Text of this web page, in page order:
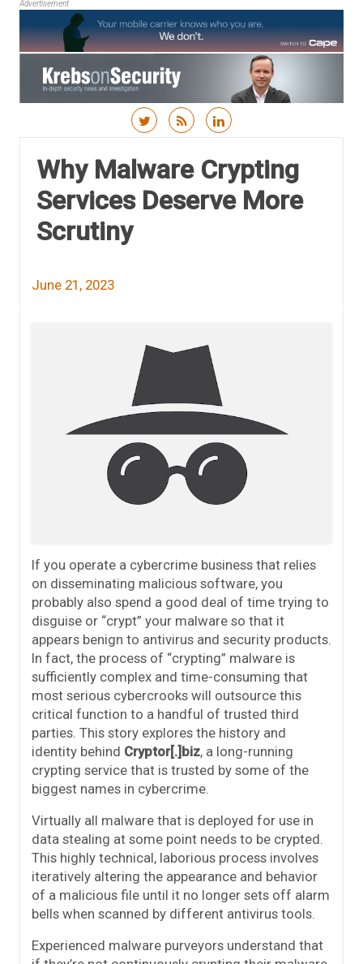
Advertisement
Why Malware Crypting
Services Deserve More
Scrutiny
June 21, 2023
If you operate a cybercrime business that relies
on disseminating malicious software, you
probably also spend a good deal of time trying to
disguise or “crypt” your malware so that it
appears benign to antivirus and security products.
In fact, the process of “crypting” malware is
sufficiently complex and time-consuming that
most serious cybercrooks will outsource this
critical function to a handful of trusted third
parties. This story explores the history and
identity behind Cryptor[.]biz, a long-running
crypting service that is trusted by some of the
biggest names in cybercrime.
Virtually all malware that is deployed for use in
data stealing at some point needs to be crypted.
This highly technical, laborious process involves
iteratively altering the appearance and behavior
of a malicious file until it no longer sets off alarm
bells when scanned by different antivirus tools.
Experienced malware purveyors understand that